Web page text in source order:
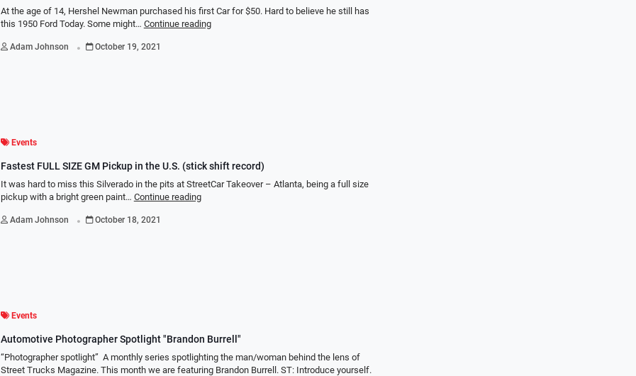
At the age of 14, Hershel Newman purchased his first Car for $50. Hard to believe he still has
this 1950 Ford Today. Some might… Continue reading
Adam Johnson . October 19, 2021
Events
Fastest FULL SIZE GM Pickup in the U.S. (stick shift record)
It was hard to miss this Silverado in the pits at StreetCar Takeover – Atlanta, being a full size
pickup with a bright green paint… Continue reading
Adam Johnson . October 18, 2021
Events
Automotive Photographer Spotlight "Brandon Burrell"
“Photographer spotlight” A monthly series spotlighting the man/woman behind the lens of
Street Trucks Magazine. This month we are featuring Brandon Burrell. ST: Introduce yourself.